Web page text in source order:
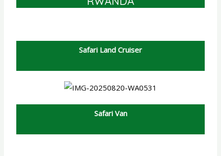
Safari Land Cruiser
Safari Van